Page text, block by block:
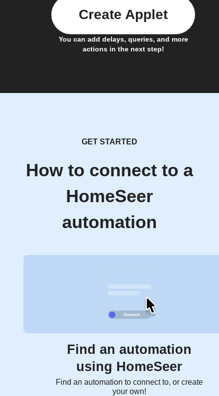
You can add delays, queries, and more
actions in the next step!
Create Applet
GET STARTED
How to connect to a
HomeSeer
automation
Find an automation
using HomeSeer
Find an automation to connect to, or create
your own!